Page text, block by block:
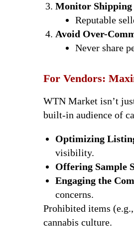
Monitor Shipping
Reputable
Avoid Over-
Never share
For Vendors:
WTN Market isn’t
built-in audience of
Optimizing
visibility.
Offering Sample
Engaging the
concerns.
Prohibited items
cannabis culture.